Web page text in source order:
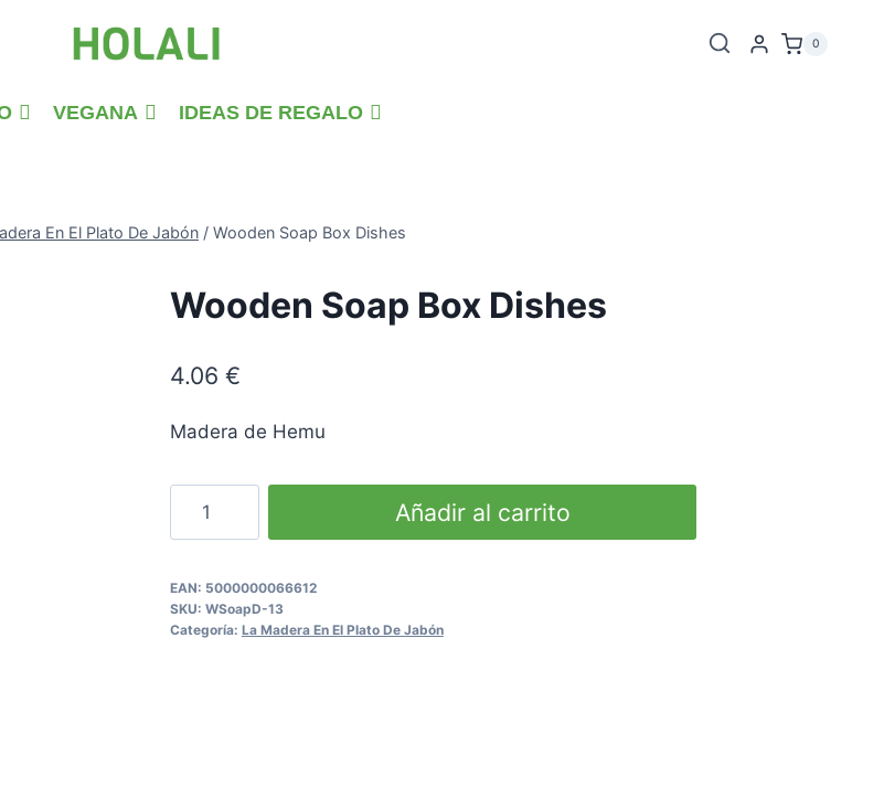
0
VEGANA IDEAS DE REGALO
En El Plato De Jabón / Wooden Soap Box Dishes
Wooden Soap Box Dishes
4.06 €
Madera de Hemu
cantidad
Añadir al carrito
EAN: 5000000066612
SKU: WSoapD-13
Categoría: La Madera En El Plato De Jabón